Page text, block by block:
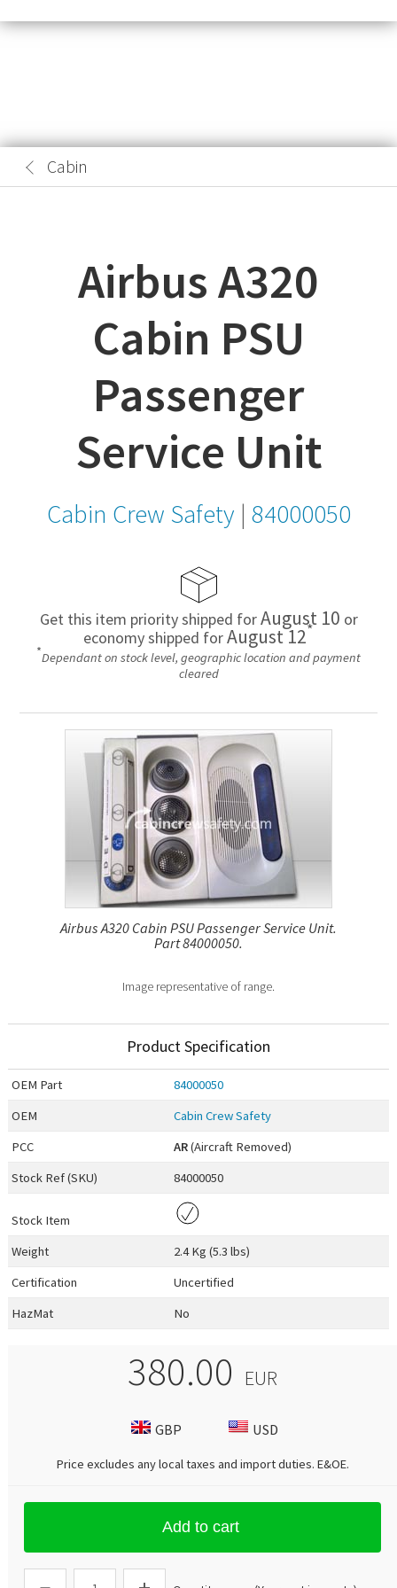
Cabin
Airbus A320
Cabin PSU
Passenger
Service Unit
Cabin Crew Safety | 84000050
Get this item priority shipped forAugust 10 or
economy shipped forAugust 12*
*Dependant on stock level, geographic location and payment
cleared
Airbus A320 Cabin PSU Passenger Service Unit.
Part 84000050.
Image representative of range.
Product Specification
OEM Part
84000050
OEM
Cabin Crew Safety
PCC
AR(Aircraft Removed)
Stock Ref (SKU) 84000050
Stock Item
Weight
2.4 Kg (5.3 lbs)
Certification
Uncertified
HazMat
No
380.00 EUR
GBP USD
Price excludes any local taxes and import duties. E&OE.
Add to cart